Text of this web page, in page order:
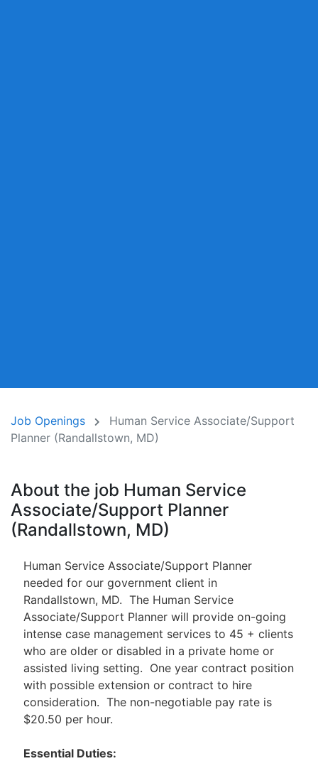
Job Openings
Human Service Associate/Support
Planner (Randallstown, MD)
About the job Human Service
Associate/Support Planner
(Randallstown, MD)
Human Service Associate/Support Planner
needed for our government client in
Randallstown, MD. The Human Service
Associate/Support Planner will provide on-going
intense case management services to 45 + clients
who are older or disabled in a private home or
assisted living setting. One year contract position
with possible extension or contract to hire
consideration. The non-negotiable pay rate is
$20.50 per hour.
Essential Duties: